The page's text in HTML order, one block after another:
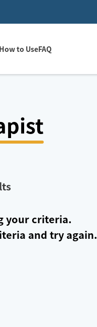
How to UseFAQ
your criteria.
and try again.